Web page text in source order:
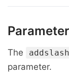
The
parameter.